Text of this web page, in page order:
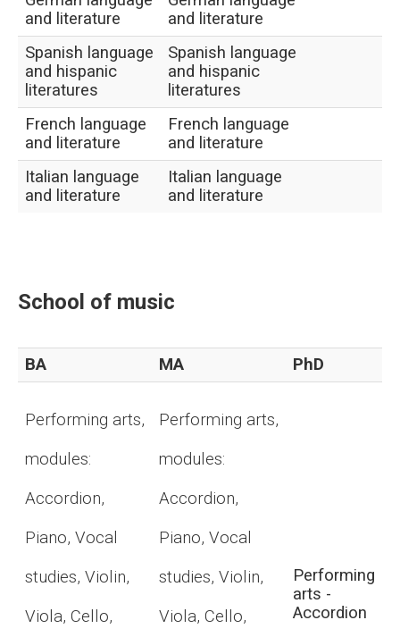
and literature
and literature
Spanish language
and hispanic
literatures
Spanish language
and hispanic
literatures
French language
and literature
French language
and literature
Italian language
and literature
Italian language
and literature
School of music
BA MA PhD
Performing arts,
modules:
Accordion,
Piano, Vocal
studies, Violin,
Viola, Cello,
Performing arts,
modules:
Accordion,
Piano, Vocal
studies, Violin,
Viola, Cello,
Performing
arts -
Accordion